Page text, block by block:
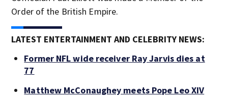
Order of the British Empire.
LATEST ENTERTAINMENT AND CELEBRITY NEWS:
Former NFL wide receiver Ray Jarvis dies at
77
Matthew McConaughey meets Pope Leo XIV